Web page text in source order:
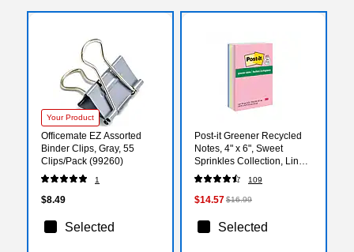
Your Product
Officemate EZ Assorted
Binder Clips, Gray, 55
Clips/Pack (99260)
1
$8.49
Selected
Post-it Greener Recycled
Notes, 4" x 6", Sweet
Sprinkles Collection, Lined,
100 Sheet/Pad, 5
Pads/Pack (6605PKRPA)
109
$14.57$16.99
Selected